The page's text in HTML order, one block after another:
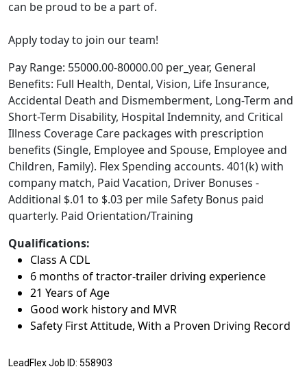
can be proud to be a part of.
Apply today to join our team!
Pay Range: 55000.00-80000.00 per_year, General
Benefits: Full Health, Dental, Vision, Life Insurance,
Accidental Death and Dismemberment, Long-Term and
Short-Term Disability, Hospital Indemnity, and Critical
Illness Coverage Care packages with prescription
benefits (Single, Employee and Spouse, Employee and
Children, Family). Flex Spending accounts. 401(k) with
company match, Paid Vacation, Driver Bonuses -
Additional $.01 to $.03 per mile Safety Bonus paid
quarterly. Paid Orientation/Training
Qualifications:
Class A CDL
6 months of tractor-trailer driving experience
21 Years of Age
Good work history and MVR
Safety First Attitude, With a Proven Driving Record
LeadFlex Job ID: 558903